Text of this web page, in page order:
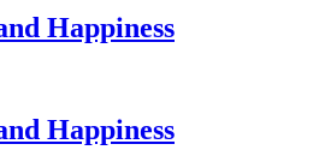
Happiness
Happiness